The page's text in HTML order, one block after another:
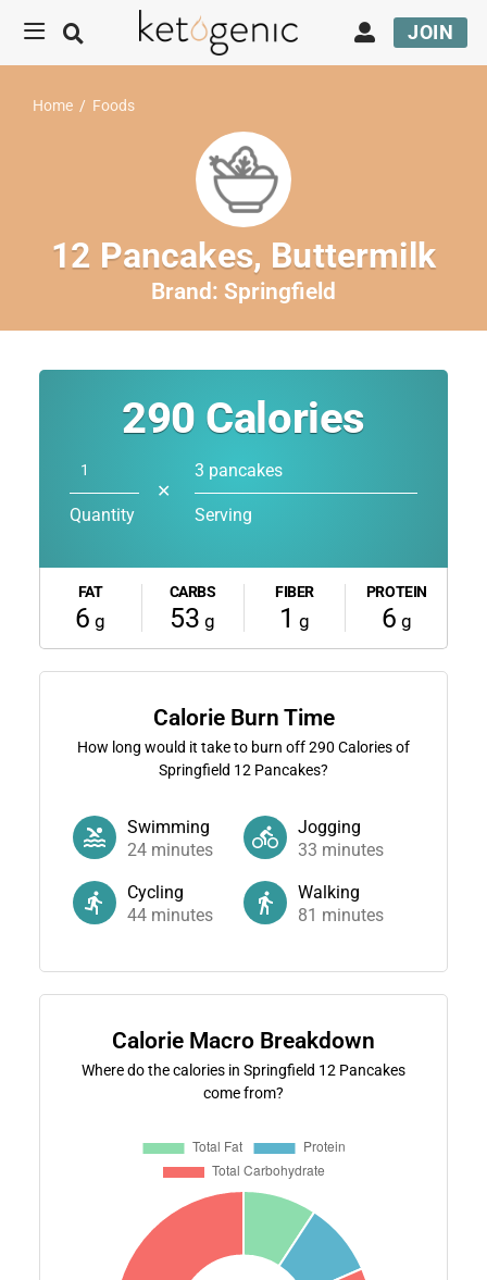
JOIN
Home / Foods
12 Pancakes, Buttermilk
Brand: Springfield
290 Calories
Quantity
✕
3 pancakes
Serving
FAT
6 g
CARBS
53 g
FIBER
1 g
PROTEIN
6 g
Calorie Burn Time
How long would it take to burn off290 Calories of
Springfield 12 Pancakes?
Swimming
24minutes
Jogging
33 minutes
Cycling
44minutes
Walking
81 minutes
Calorie Macro Breakdown
Where do the calories in Springfield 12 Pancakes
come from?